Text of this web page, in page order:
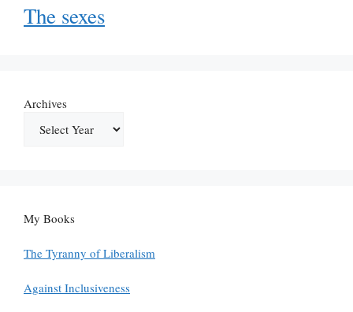
The sexes
Archives
My Books
The Tyranny of Liberalism
Against Inclusiveness